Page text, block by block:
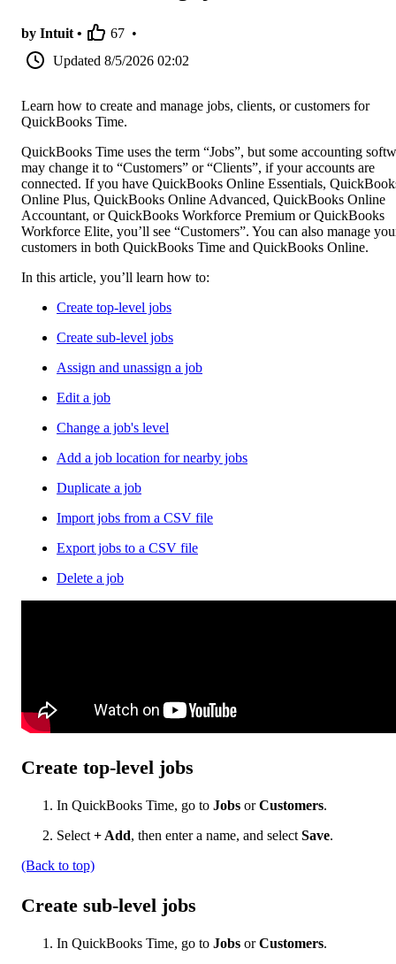
by Intuit • 67 •
Updated 8/5/2026 02:02
Learn how to create and manage jobs, clients, or customers for
QuickBooks Time.
QuickBooks Time uses the term “Jobs”, but some accounting
may change it to “Customers” or “Clients”, if your accounts are
connected. If you have QuickBooks Online Essentials,
Online Plus, QuickBooks Online Advanced, QuickBooks Online
Accountant, or QuickBooks Workforce Premium or QuickBooks
Workforce Elite, you’ll see “Customers”. You can also manage
customers in both QuickBooks Time and QuickBooks Online.
In this article, you’ll learn how to:
Create top-level jobs
Create sub-level jobs
Assign and unassign a job
Edit a job
Change a job's level
Add a job location for nearby jobs
Duplicate a job
Import jobs from a CSV file
Export jobs to a CSV file
Delete a job
Create top-level jobs
In QuickBooks Time, go to Jobs orCustomers.
Select + Add, then enter a name, and select Save.
(Back to top)
Create sub-level jobs
In QuickBooks Time, go to Jobs orCustomers.